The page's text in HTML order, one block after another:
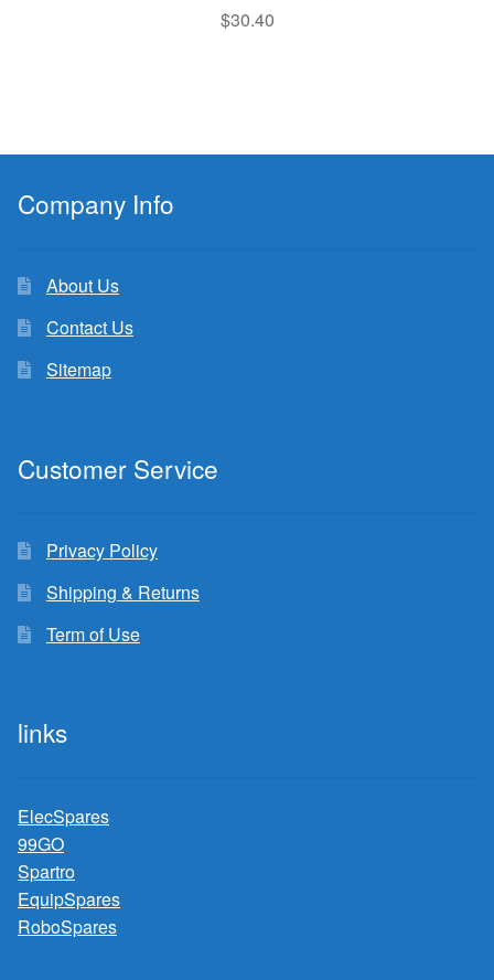
$30.40
Company Info
About Us
Contact Us
Sitemap
Customer Service
Privacy Policy
Shipping & Returns
Term of Use
links
ElecSpares
99GO
Spartro
EquipSpares
RoboSpares